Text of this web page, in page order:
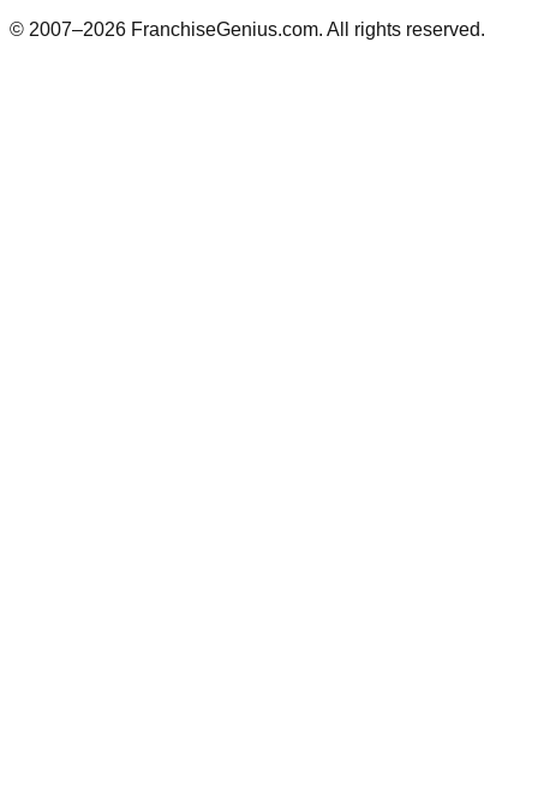
© 2007–2026 FranchiseGenius.com. All rights reserved.